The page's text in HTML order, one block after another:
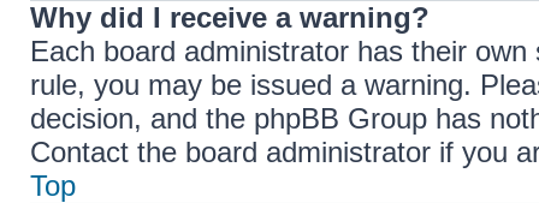
Why did I receive a warning?
Each board administrator has their
rule, you may be issued a warning.
decision, and the phpBB Group has
Contact the board administrator if you
Top